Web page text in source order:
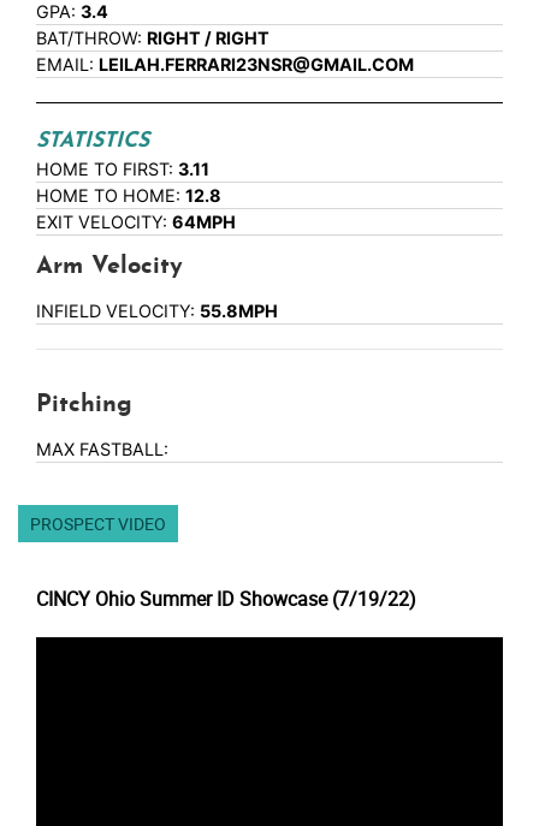
GPA: 3.4
BAT/THROW: RIGHT / RIGHT
EMAIL: LEILAH.FERRARI23NSR@GMAIL.COM
STATISTICS
HOME TO FIRST: 3.11
HOME TO HOME: 12.8
EXIT VELOCITY: 64MPH
Arm Velocity
INFIELD VELOCITY: 55.8MPH
Pitching
MAX FASTBALL:
PROSPECT VIDEO
CINCY Ohio Summer ID Showcase (7/19/22)